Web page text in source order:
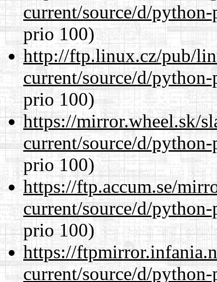
current/source/d/
prio 100)
http://ftp.linux.cz/pub/
current/source/d/
prio 100)
https://mirror.wheel.sk/
current/source/d/
prio 100)
https://ftp.accum.se/
current/source/d/
prio 100)
https://
current/source/d/